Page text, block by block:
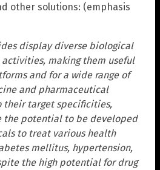
other solutions: (emphasis
display diverse biological
making them useful
and for a wide range of
and pharmaceutical
their target specificities,
the potential to be developed
to treat various health
mellitus, hypertension,
the high potential for drug